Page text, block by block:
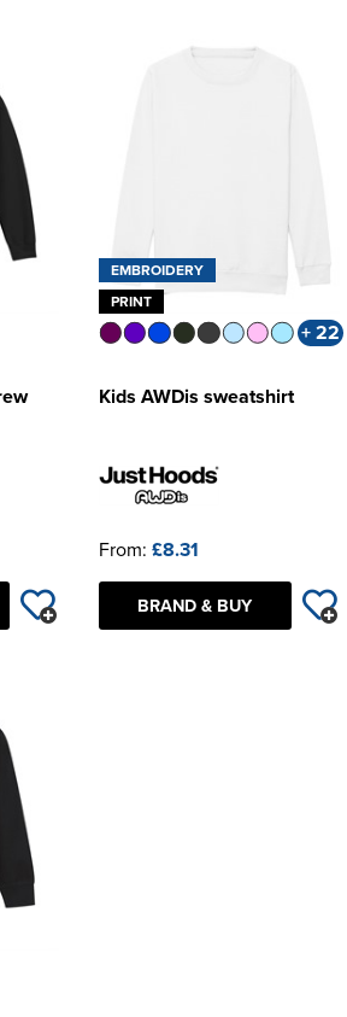
EMBROIDERY
PRINT
+ 22
Kids AWDis sweatshirt
From: £8.31
BRAND & BUY